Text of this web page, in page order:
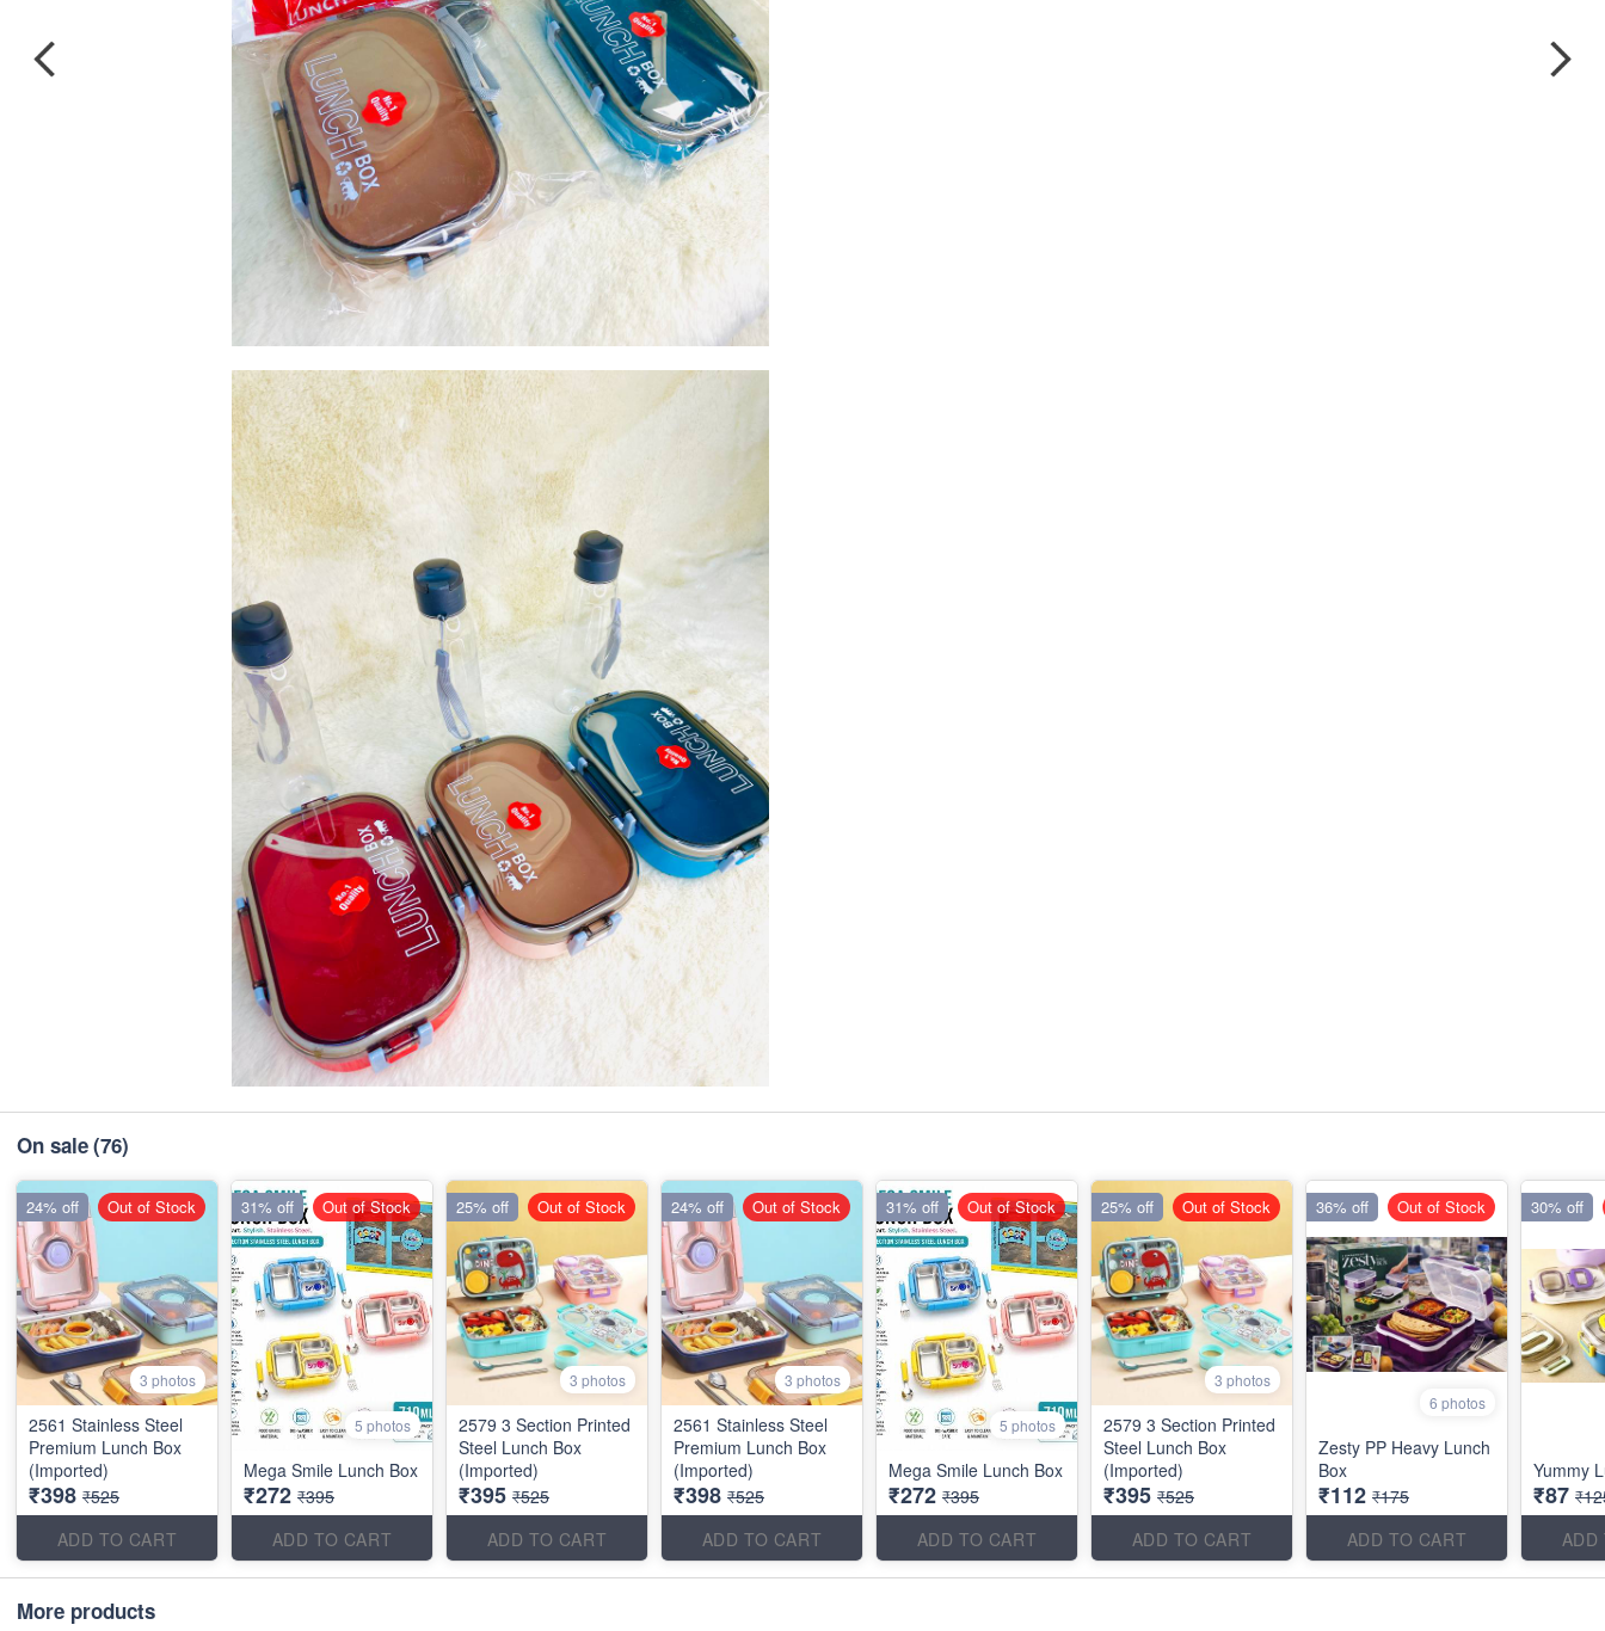
On sale(76)
3 photos
2561 Stainless Steel
Premium Lunch Box
(Imported)
₹398 ₹525
ADD TO CART
24% off Out of Stock
5 photos
Mega Smile Lunch Box
₹272 ₹395
ADD TO CART
31% off Out of Stock
3 photos
2579 3 Section Printed
Steel Lunch Box
(Imported)
₹395 ₹525
ADD TO CART
25% off Out of Stock
3 photos
2561 Stainless Steel
Premium Lunch Box
(Imported)
₹398 ₹525
ADD TO CART
24% off Out of Stock
5 photos
Mega Smile Lunch Box
₹272 ₹395
ADD TO CART
31% off Out of Stock
3 photos
2579 3 Section Printed
Steel Lunch Box
(Imported)
₹395 ₹525
ADD TO CART
25% off Out of Stock
6 photos
Zesty PP Heavy Lunch
Box
₹112 ₹175
ADD TO CART
36% off Out of Stock
Yummy
₹87
ADD
30% off
More products